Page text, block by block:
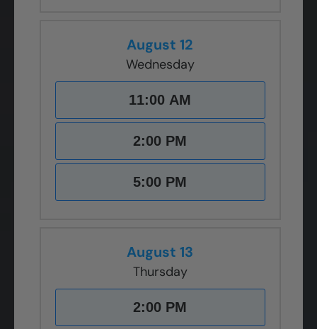
August 12
Wednesday
11:00 AM
2:00 PM
5:00 PM
August 13
Thursday
2:00 PM